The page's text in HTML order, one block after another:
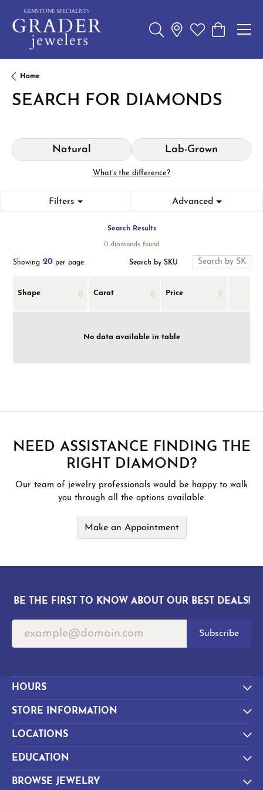
Toggle Search Menu
Toggle My
Toggle
Home
SEARCH FOR DIAMONDS
Natural Lab-Grown
What’s the difference?
Filters Advanced
Search Results
0 diamonds found
Showing 20 per page: Search by SKU
Shape Carat Price
No data available in table
NEED ASSISTANCE FINDING THE
RIGHT DIAMOND?
Our team of jewelry professionals would be happy to walk
you through all the options available.
Make an Appointment
BE THE FIRST TO KNOW ABOUT OUR BEST DEALS!
Subscribe
HOURS
STORE INFORMATION
LOCATIONS
EDUCATION
BROWSE JEWELRY